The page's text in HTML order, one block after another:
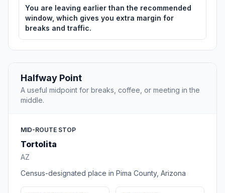
You are leaving earlier than the recommended
window, which gives you extra margin for
breaks and traffic.
Halfway Point
A useful midpoint for breaks, coffee, or meeting in the
middle.
MID-ROUTE STOP
Tortolita
AZ
Census-designated place in Pima County, Arizona